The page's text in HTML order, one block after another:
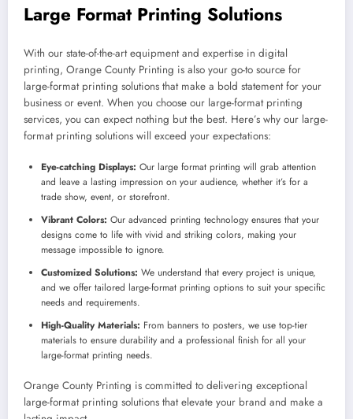
Large Format Printing Solutions
With our state-of-the-art equipment and expertise in digital
printing, Orange County Printing is also your go-to source for
large-format printing solutions that make a bold statement for your
business or event. When you choose our large-format printing
services, you can expect nothing but the best. Here’s why our large-
format printing solutions will exceed your expectations:
Eye-catching Displays: Our large format printing will grab attention
and leave a lasting impression on your audience, whether it’s for a
trade show, event, or storefront.
Vibrant Colors: Our advanced printing technology ensures that your
designs come to life with vivid and striking colors, making your
message impossible to ignore.
Customized Solutions: We understand that every project is unique,
and we offer tailored large-format printing options to suit your specific
needs and requirements.
High-Quality Materials: From banners to posters, we use top-tier
materials to ensure durability and a professional finish for all your
large-format printing needs.
Orange County Printing is committed to delivering exceptional
large-format printing solutions that elevate your brand and make a